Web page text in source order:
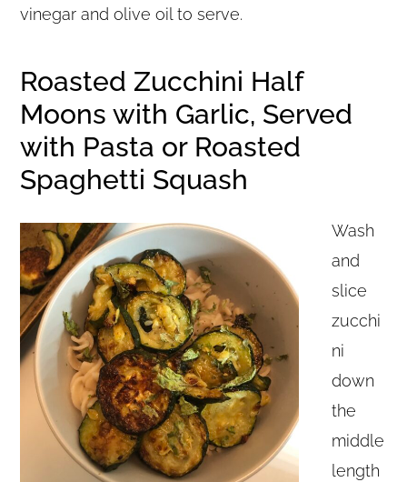
vinegar and olive oil to serve.
Roasted Zucchini Half
Moons with Garlic, Served
with Pasta or Roasted
Spaghetti Squash
Wash
and
slice
zucchi
ni
down
the
middle
length